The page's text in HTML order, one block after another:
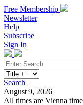
Free Membership
Newsletter
Help
Subscribe
Sign In
Search
August 9, 2026
All times are Vienna time